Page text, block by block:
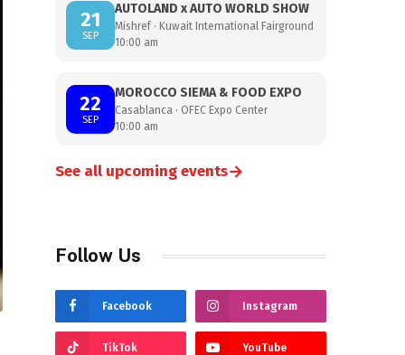
21
SEP
AUTOLAND x AUTO WORLD SHOW
Mishref · Kuwait International Fairground
10:00 am
22
SEP
MOROCCO SIEMA & FOOD EXPO
Casablanca · OFEC Expo Center
10:00 am
See all upcoming events→
Follow Us
Facebook Instagram
TikTok YouTube